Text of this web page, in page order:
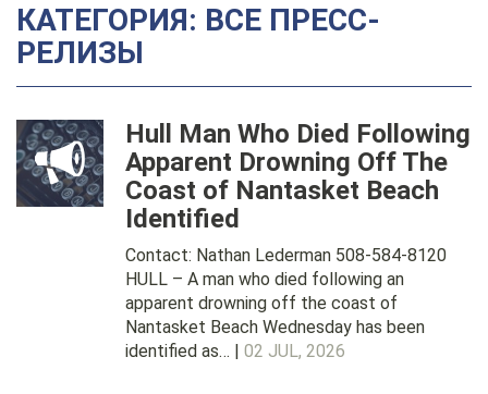
КАТЕГОРИЯ: ВСЕ ПРЕСС-
РЕЛИЗЫ
Hull Man Who Died Following
Apparent Drowning Off The
Coast of Nantasket Beach
Identified
Contact: Nathan Lederman 508-584-8120
HULL – A man who died following an
apparent drowning off the coast of
Nantasket Beach Wednesday has been
identified as… | 02 JUL, 2026